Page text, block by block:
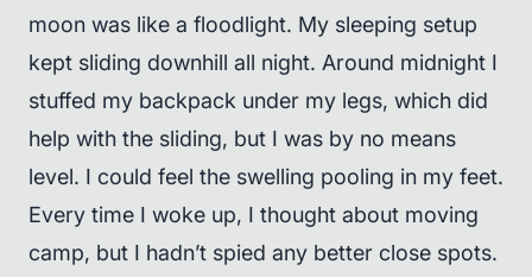
moon was like a floodlight. My sleeping setup
kept sliding downhill all night. Around midnight I
stuffed my backpack under my legs, which did
help with the sliding, but I was by no means
level. I could feel the swelling pooling in my feet.
Every time I woke up, I thought about moving
camp, but I hadn’t spied any better close spots.